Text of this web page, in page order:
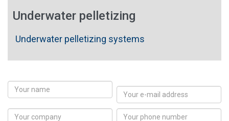
Underwater pelletizing
Underwater pelletizing systems